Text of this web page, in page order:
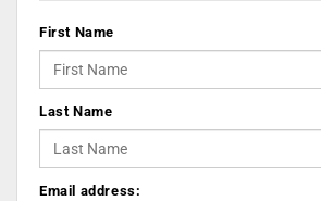
First Name
Last Name
Email address: